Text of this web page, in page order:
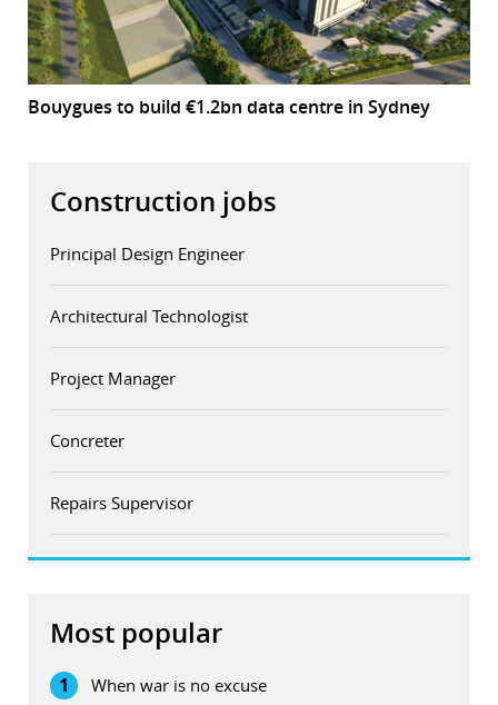
Bouygues to build €1.2bn data centre in Sydney
Construction jobs
Principal Design Engineer
Architectural Technologist
Project Manager
Concreter
Repairs Supervisor
Most popular
1 When war is no excuse